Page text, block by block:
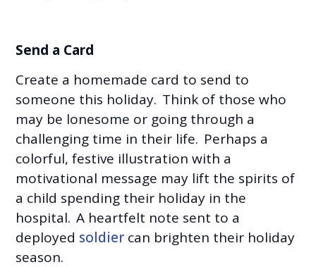
Send a Card
Create a homemade card to send to
someone this holiday. Think of those who
may be lonesome or going through a
challenging time in their life. Perhaps a
colorful, festive illustration with a
motivational message may lift the spirits of
a child spending their holiday in the
hospital. A heartfelt note sent to a
deployed soldier can brighten their holiday
season.